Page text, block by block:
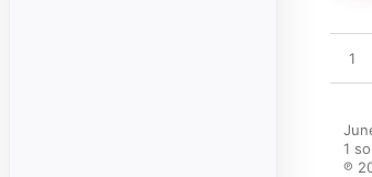
1
1
℗